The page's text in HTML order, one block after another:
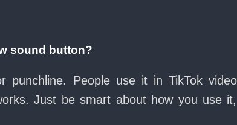
sound button?
People use it in TikTok
Just be smart about how you use